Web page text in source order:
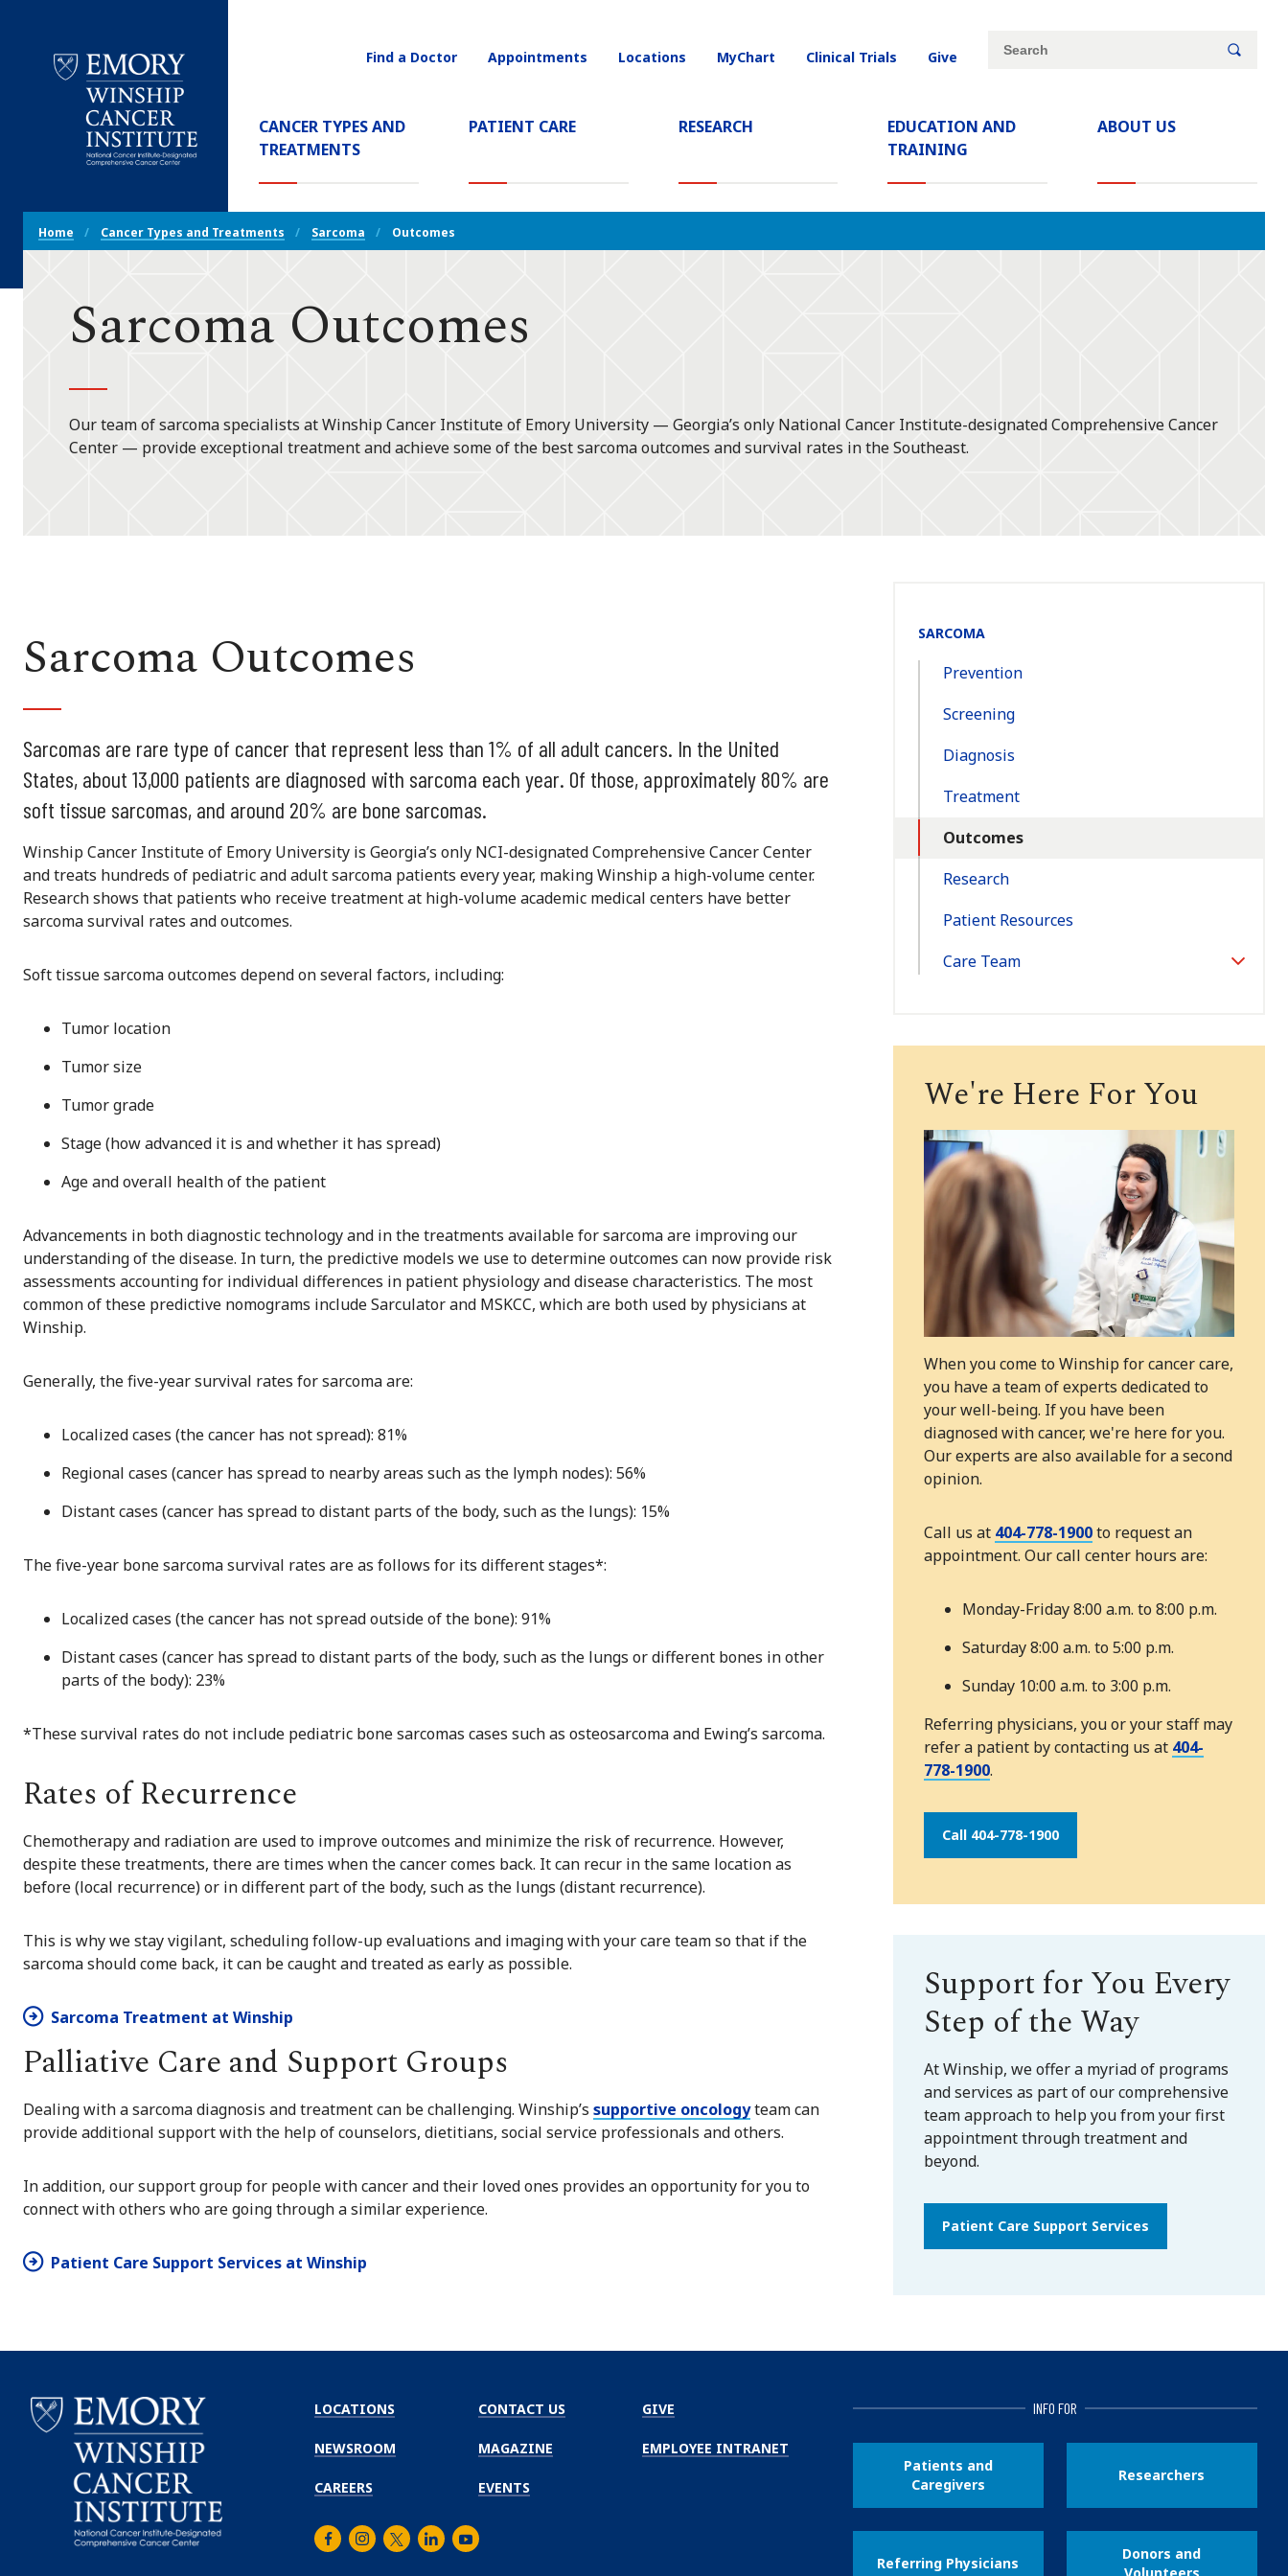
Cancer
Institute
Main
Navigation
CANCER TYPES AND
TREATMENTS(CURRENT)
PATIENT CARE RESEARCH
EDUCATION AND
TRAINING
ABOUT US
Utility
Find a Doctor Appointments Locations MyChart Clinical Trials Give
Site
Search
Breadcrumb
Navigation
Home Cancer Types and Treatments Sarcoma Outcomes
Sarcoma Outcomes
Our team of sarcoma specialists at Winship Cancer Institute of Emory University — Georgia’s only National Cancer Institute-designated Comprehensive Cancer
Center — provide exceptional treatment and achieve some of the best sarcoma outcomes and survival rates in the Southeast.
Sarcoma Outcomes
Sarcomas are rare type of cancer that represent less than 1% of all adult cancers. In the United
States, about 13,000 patients are diagnosed with sarcoma each year. Of those, approximately 80% are
soft tissue sarcomas, and around 20% are bone sarcomas.
Winship Cancer Institute of Emory University is Georgia’s only NCI-designated Comprehensive Cancer Center
and treats hundreds of pediatric and adult sarcoma patients every year, making Winship a high-volume center.
Research shows that patients who receive treatment at high-volume academic medical centers have better
sarcoma survival rates and outcomes.
Soft tissue sarcoma outcomes depend on several factors, including:
Tumor location
Tumor size
Tumor grade
Stage (how advanced it is and whether it has spread)
Age and overall health of the patient
Advancements in both diagnostic technology and in the treatments available for sarcoma are improving our
understanding of the disease. In turn, the predictive models we use to determine outcomes can now provide risk
assessments accounting for individual differences in patient physiology and disease characteristics. The most
common of these predictive nomograms include Sarculator and MSKCC, which are both used by physicians at
Winship.
Generally, the five-year survival rates for sarcoma are:
Localized cases (the cancer has not spread): 81%
Regional cases (cancer has spread to nearby areas such as the lymph nodes): 56%
Distant cases (cancer has spread to distant parts of the body, such as the lungs): 15%
The five-year bone sarcoma survival rates are as follows for its different stages*:
Localized cases (the cancer has not spread outside of the bone): 91%
Distant cases (cancer has spread to distant parts of the body, such as the lungs or different bones in other
parts of the body): 23%
*These survival rates do not include pediatric bone sarcomas cases such as osteosarcoma and Ewing’s sarcoma.
Rates of Recurrence
Chemotherapy and radiation are used to improve outcomes and minimize the risk of recurrence. However,
despite these treatments, there are times when the cancer comes back. It can recur in the same location as
before (local recurrence) or in different part of the body, such as the lungs (distant recurrence).
This is why we stay vigilant, scheduling follow-up evaluations and imaging with your care team so that if the
sarcoma should come back, it can be caught and treated as early as possible.
Sarcoma Treatment at Winship
Palliative Care and Support Groups
Dealing with a sarcoma diagnosis and treatment can be challenging. Winship’s supportive oncologyteam can
provide additional support with the help ofcounselors, dietitians, social service professionals and others.
In addition, our support group for people with cancer and their loved ones provides an opportunity for you to
connect with others who are going through a similar experience.
Patient Care Support Services at Winship
Section
Navigation:
SARCOMA
Prevention
Screening
Diagnosis
Treatment
Outcomes
Research
Patient Resources
Care Team
Toggle
We're Here For You
When you come to Winship for cancer care,
you have a team of experts dedicated to
your well-being. If you have been
diagnosed with cancer, we're here for you.
Our experts are also available for a second
opinion.
Call us at 404-778-1900to request an
appointment. Our call center hours are:
Monday-Friday 8:00 a.m. to 8:00 p.m.
Saturday 8:00 a.m. to 5:00 p.m.
Sunday 10:00 a.m. to 3:00 p.m.
Referring physicians, you or your staff may
refer a patient by contacting us at 404-
778-1900.
Call 404-778-1900
Support for You Every
Step of the Way
At Winship, we offer a myriad of programs
and services as part of our comprehensive
team approach to help you from your first
appointment through treatment and
beyond.
Patient Care Support Services
LOCATIONS
NEWSROOM
CAREERS
CONTACT US
MAGAZINE
EVENTS
GIVE
EMPLOYEE INTRANET
FacebookInstagram
TwitterLinkedInYoutube
INFO FOR
Patients and
Caregivers
Researchers
Referring Physicians
Donors and